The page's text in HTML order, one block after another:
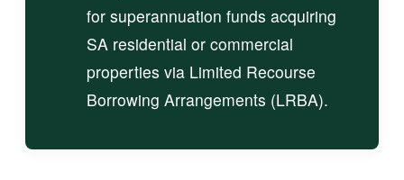
for superannuation funds acquiring
SA residential or commercial
properties via Limited Recourse
Borrowing Arrangements (LRBA).